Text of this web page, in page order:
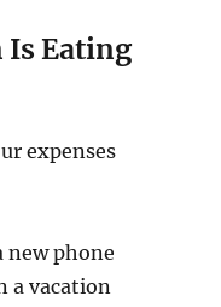
Eating
expenses
new phone
a vacation